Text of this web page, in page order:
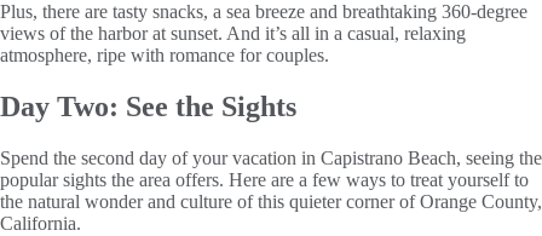
Plus, there are tasty snacks, a sea breeze and breathtaking 360-degree
views of the harbor at sunset. And it’s all in a casual, relaxing
atmosphere, ripe with romance for couples.
Day Two: See the Sights
Spend the second day of your vacation in Capistrano Beach, seeing the
popular sights the area offers. Here are a few ways to treat yourself to
the natural wonder and culture of this quieter corner of Orange County,
California.